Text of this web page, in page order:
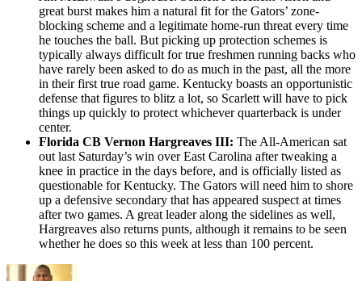
great burst makes him a natural fit for the Gators’ zone-
blocking scheme and a legitimate home-run threat every time
he touches the ball. But picking up protection schemes is
typically always difficult for true freshmen running backs who
have rarely been asked to do as much in the past, all the more
in their first true road game. Kentucky boasts an opportunistic
defense that figures to blitz a lot, so Scarlett will have to pick
things up quickly to protect whichever quarterback is under
center.
Florida CB Vernon Hargreaves III: The All-American sat
out last Saturday’s win over East Carolina after tweaking a
knee in practice in the days before, and is officially listed as
questionable for Kentucky. The Gators will need him to shore
up a defensive secondary that has appeared suspect at times
after two games. A great leader along the sidelines as well,
Hargreaves also returns punts, although it remains to be seen
whether he does so this week at less than 100 percent.